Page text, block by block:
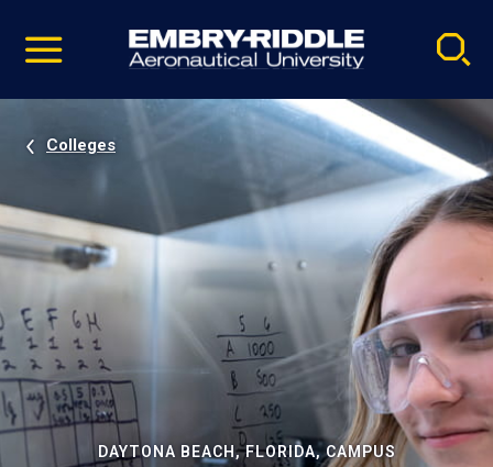
video
Navigation
Colleges
DAYTONA BEACH, FLORIDA, CAMPUS